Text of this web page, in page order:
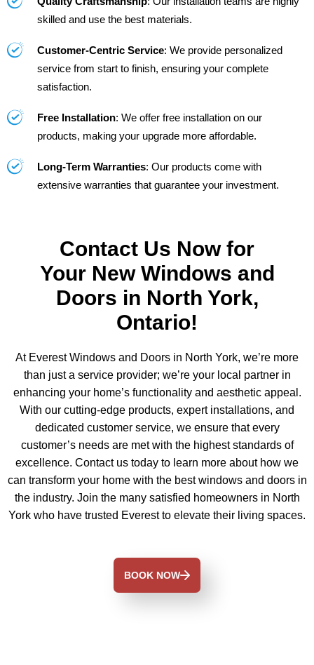
skilled and use the best materials.
Customer-Centric Service: We provide personalized
service from start to finish, ensuring your complete
satisfaction.
Free Installation: We offer free installation on our
products, making your upgrade more affordable.
Long-Term Warranties: Our products come with
extensive warranties that guarantee your investment.
Contact Us Now for
Your New Windows and
Doors in North York,
Ontario!
At Everest Windows and Doors in North York, we’re more
than just a service provider; we’re your local partner in
enhancing your home’s functionality and aesthetic appeal.
With our cutting-edge products, expert installations, and
dedicated customer service, we ensure that every
customer’s needs are met with the highest standards of
excellence. Contact us today to learn more about how we
can transform your home with the best windows and doors in
the industry. Join the many satisfied homeowners in North
York who have trusted Everest to elevate their living spaces.
BOOK NOW